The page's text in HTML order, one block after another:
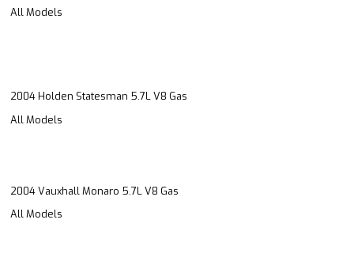
All Models
2004 Holden Statesman 5.7L V8 Gas
All Models
2004 Vauxhall Monaro 5.7L V8 Gas
All Models